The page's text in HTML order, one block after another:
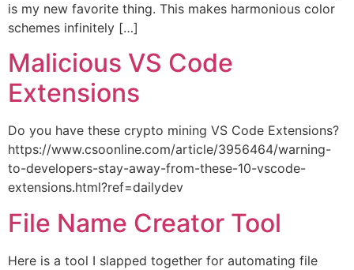
is my new favorite thing. This makes harmonious color
schemes infinitely […]
Malicious VS Code
Extensions
Do you have these crypto mining VS Code Extensions?
https://www.csoonline.com/article/3956464/warning-
to-developers-stay-away-from-these-10-vscode-
extensions.html?ref=dailydev
File Name Creator Tool
Here is a tool I slapped together for automating file